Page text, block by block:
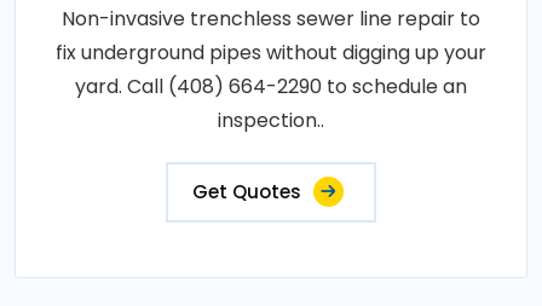
Non-invasive trenchless sewer line repair to
fix underground pipes without digging up your
yard. Call (408) 664-2290 to schedule an
inspection..
Get Quotes